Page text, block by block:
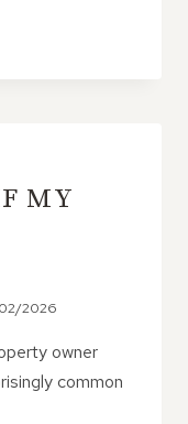
MY
2026
owner
common